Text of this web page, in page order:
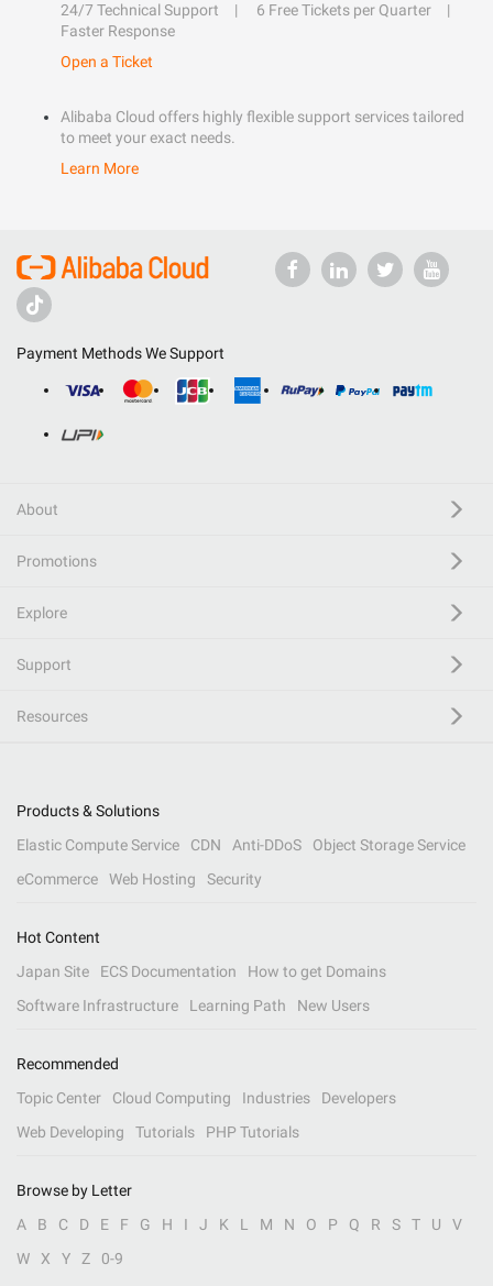
24/7 Technical Support
6 Free Tickets per Quarter
Faster Response
Open a Ticket
Alibaba Cloud offers highly flexible support services tailored
to meet your exact needs.
Learn More
Payment Methods We Support
About
Promotions
Explore
Support
Resources
Products & Solutions
Elastic Compute Service
CDN Anti-DDoS
Object Storage Service
eCommerce
Web Hosting Security
Hot Content
Japan Site
ECS Documentation
How to get Domains
Software Infrastructure
Learning Path New Users
Recommended
Topic Center
Cloud Computing Industries
Developers
Web Developing
Tutorials PHP Tutorials
Browse by Letter
A
B C D E F G H I J K L M N O P Q R S T U
V
W
X Y Z 0-9